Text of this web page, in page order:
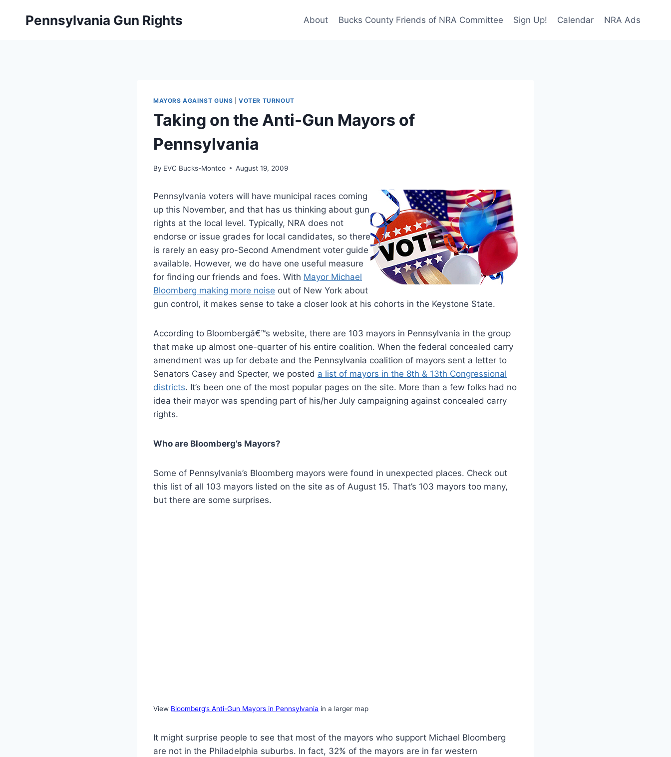
Pennsylvania Gun Rights About Bucks County Friends of NRA Committee Sign Up! Calendar NRA Ads
MAYORS AGAINST GUNS |VOTER TURNOUT
Taking on the Anti-Gun Mayors of
Pennsylvania
By EVC Bucks-Montco August 19, 2009
Pennsylvania voters will have municipal races coming
up this November, and that has us thinking about gun
rights at the local level. Typically, NRA does not
endorse or issue grades for local candidates, so there
is rarely an easy pro-Second Amendment voter guide
available. However, we do have one useful measure
for finding our friends and foes. With Mayor Michael
Bloomberg making more noise out of New York about
gun control, it makes sense to take a closer look at his cohorts in the Keystone State.
According to Bloombergâ€™s website, there are 103 mayors in Pennsylvania in the group
that make up almost one-quarter of his entire coalition. When the federal concealed carry
amendment was up for debate and the Pennsylvania coalition of mayors sent a letter to
Senators Casey and Specter, we posted a list of mayors in the 8th & 13th Congressional
districts. It’s been one of the most popular pages on the site. More than a few folks had no
idea their mayor was spending part of his/her July campaigning against concealed carry
rights.
Who are Bloomberg’s Mayors?
Some of Pennsylvania’s Bloomberg mayors were found in unexpected places. Check out
this list of all 103 mayors listed on the site as of August 15. That’s 103 mayors too many,
but there are some surprises.
View Bloomberg’s Anti-Gun Mayors in Pennsylvania in a larger map
It might surprise people to see that most of the mayors who support Michael Bloomberg
are not in the Philadelphia suburbs. In fact, 32% of the mayors are in far western